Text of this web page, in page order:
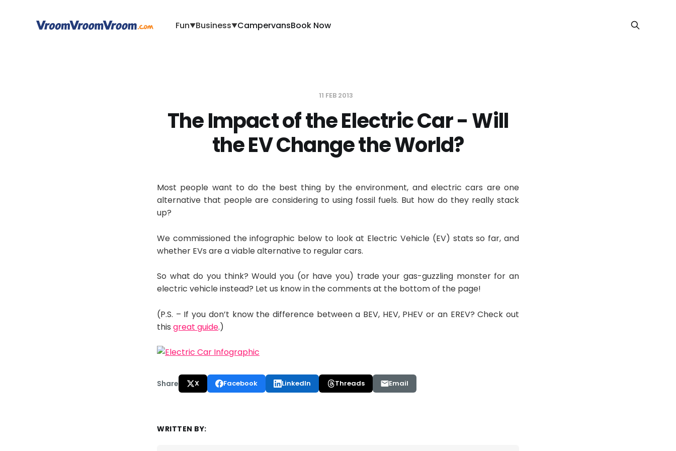
Fun▼Business▼CampervansBook Now
11 FEB 2013
The Impact of the Electric Car - Will
the EV Change the World?
Most people want to do the best thing by the environment, and electric cars are one
alternative that people are considering to using fossil fuels. But how do they really stack
up?
We commissioned the infographic below to look at Electric Vehicle (EV) stats so far, and
whether EVs are a viable alternative to regular cars.
So what do you think? Would you (or have you) trade your gas-guzzling monster for an
electric vehicle instead? Let us know in the comments at the bottom of the page!
(P.S. – If you don’t know the difference between a BEV, HEV, PHEV or an EREV? Check out
this great guide.)
Share X Facebook LinkedIn Threads Email
WRITTEN BY: